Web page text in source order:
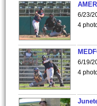
6/23/
4
6/19/
4